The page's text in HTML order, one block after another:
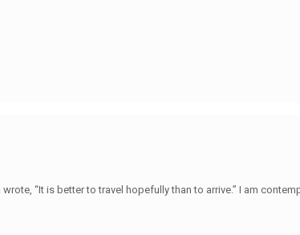
“It is better to travel hopefully than to arrive.” I am